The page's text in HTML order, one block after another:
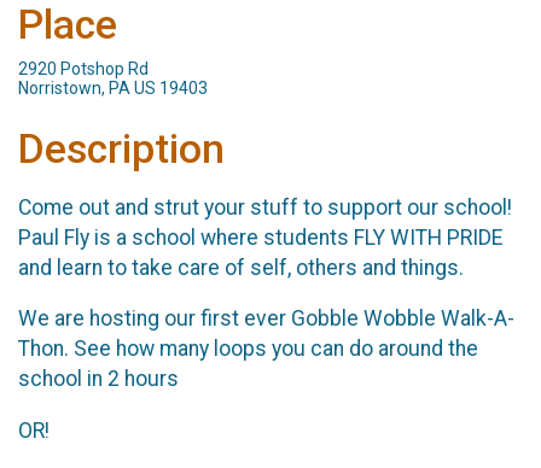
Place
2920 Potshop Rd
Norristown, PA US 19403
Description
Come out and strut your stuff to support our school!
Paul Fly is a school where students FLY WITH PRIDE
and learn to take care of self, others and things.
We are hosting our first ever Gobble Wobble Walk-A-
Thon. See how many loops you can do around the
school in 2 hours
OR!